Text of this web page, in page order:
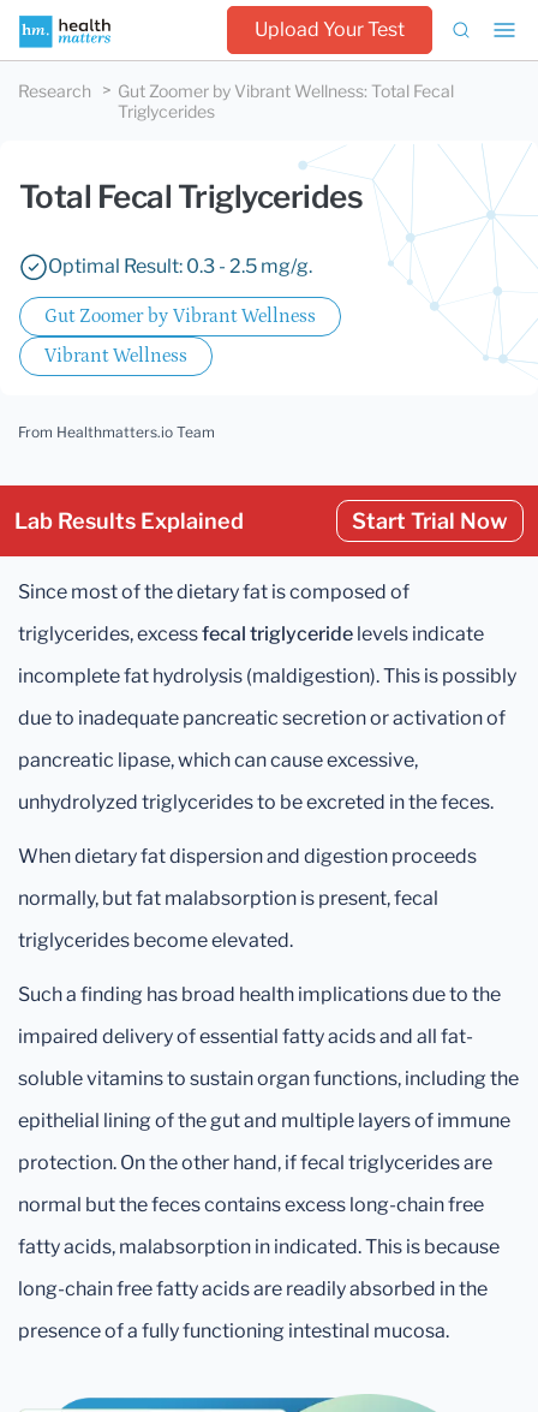
Upload Your Test
Research Gut Zoomer by Vibrant Wellness: Total Fecal
Triglycerides
Total Fecal Triglycerides
Optimal Result: 0.3 - 2.5 mg/g.
Gut Zoomer by Vibrant Wellness
Vibrant Wellness
From Healthmatters.io Team
Lab Results Explained Start Trial Now
Since most of the dietary fat is composed of
triglycerides, excessfecal triglyceride levels indicate
incomplete fat hydrolysis (maldigestion). This is possibly
due to inadequate pancreatic secretion or activation of
pancreatic lipase, which can cause excessive,
unhydrolyzed triglycerides to be excreted in the feces.
When dietary fat dispersion and digestion proceeds
normally, but fat malabsorption is present, fecal
triglycerides become elevated.
Such a finding has broad health implications due to the
impaired delivery of essential fatty acids and all fat-
soluble vitamins to sustain organ functions, including the
epithelial lining of the gut and multiple layers of immune
protection. On the other hand, if fecal triglycerides are
normal but the feces contains excess long-chain free
fatty acids, malabsorption in indicated. This is because
long-chain free fatty acids are readily absorbed in the
presence of a fully functioning intestinal mucosa.